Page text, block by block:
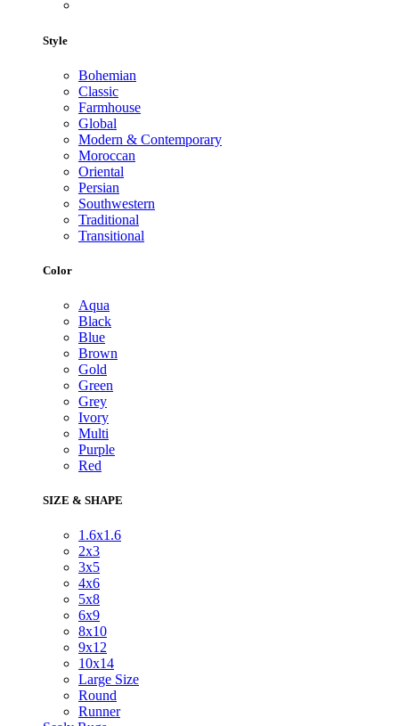
Style
Bohemian
Classic
Farmhouse
Global
Modern & Contemporary
Moroccan
Oriental
Persian
Southwestern
Traditional
Transitional
Color
Aqua
Black
Blue
Brown
Gold
Green
Grey
Ivory
Multi
Purple
Red
SIZE & SHAPE
1.6x1.6
2x3
3x5
4x6
5x8
6x9
8x10
9x12
10x14
Large Size
Round
Runner